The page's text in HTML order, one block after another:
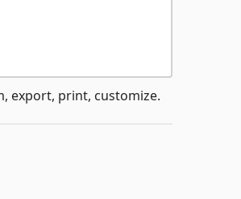
export, print, customize.